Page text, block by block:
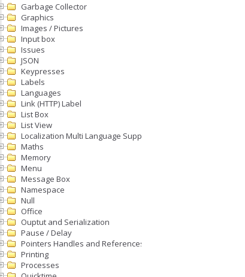
Garbage Collector
Graphics
Images / Pictures
Input box
Issues
JSON
Keypresses
Labels
Languages
Link (HTTP) Label
List Box
List View
Localization Multi Language Support
Maths
Memory
Menu
Message Box
Namespace
Null
Office
Ouptut and Serialization
Pause / Delay
Pointers Handles and References
Printing
Processes